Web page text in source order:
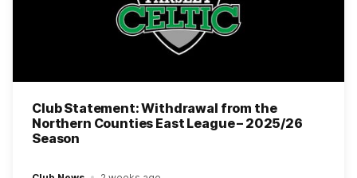
Club Statement: Withdrawal from the
Northern Counties East League – 2025/26
Season